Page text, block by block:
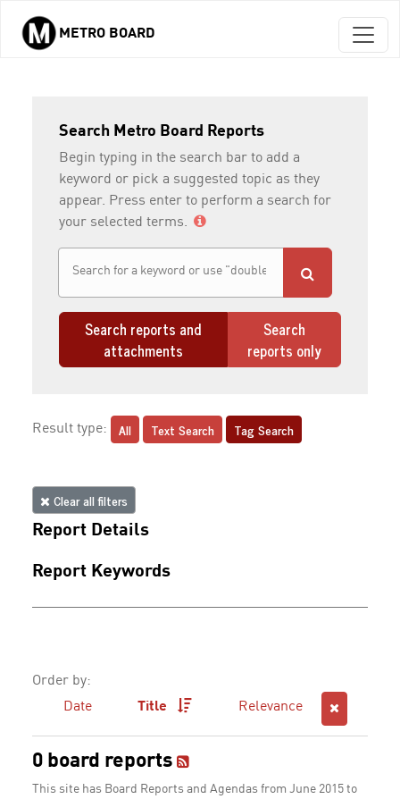
Skip to main content
METRO BOARD
Search Metro Board Reports
Begin typing in the search bar to add a
keyword or pick a suggested topic as they
appear. Press enter to perform a search for
your selected terms.
Search reports and
attachments
Search
reports only
Result type: All Text Search Tag Search
Clear all filters
Report Details
Report Keywords
Order by:
Date
Title Relevance
0 board reports
This site has Board Reports and Agendas from June 2015 to